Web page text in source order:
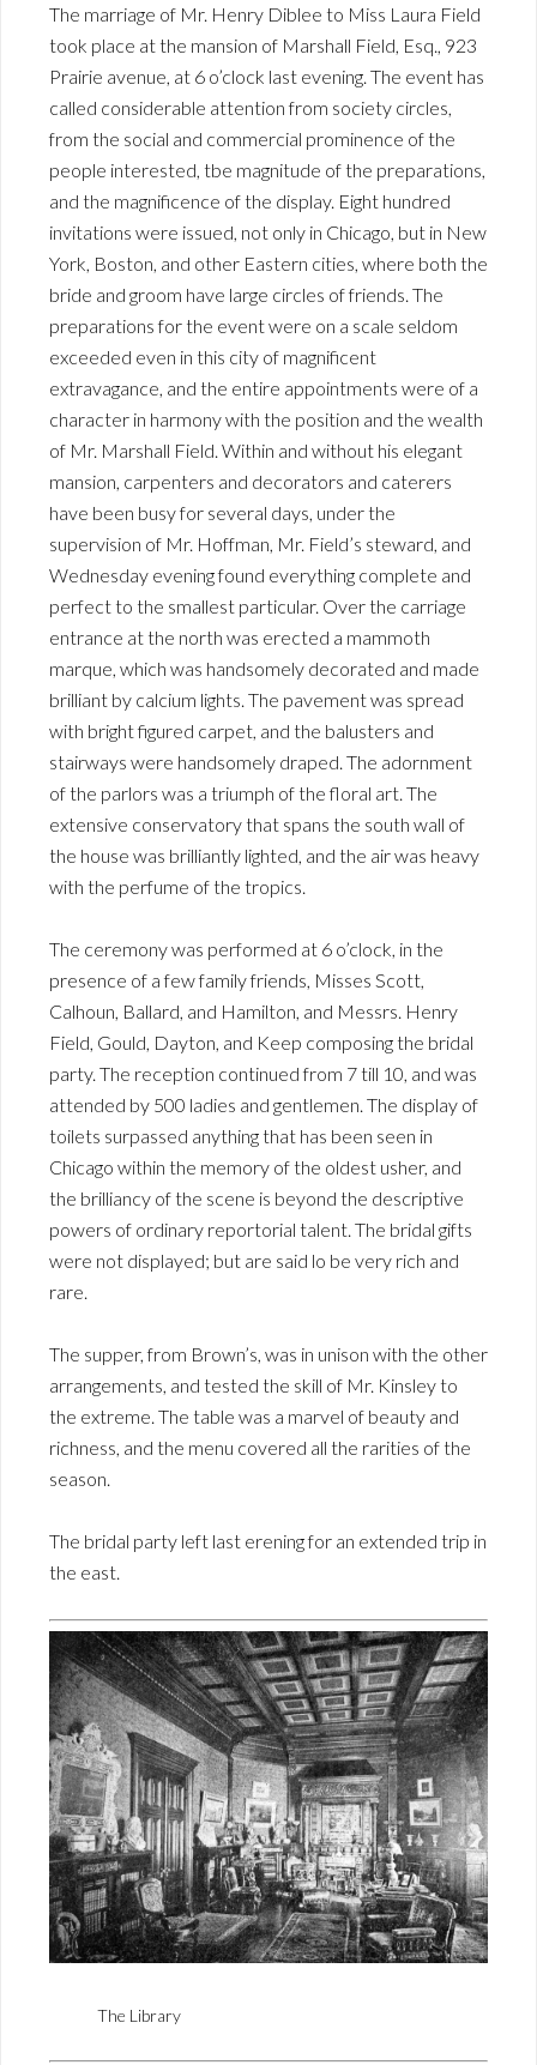
The marriage of Mr. Henry Diblee to Miss Laura Field
took place at the mansion of Marshall Field, Esq., 923
Prairie avenue, at 6 o’clock last evening. The event has
called considerable attention from society circles,
from the social and commercial prominence of the
people interested, tbe magnitude of the preparations,
and the magnificence of the display. Eight hundred
invitations were issued, not only in Chicago, but in New
York, Boston, and other Eastern cities, where both the
bride and groom have large circles of friends. The
preparations for the event were on a scale seldom
exceeded even in this city of magnificent
extravagance, and the entire appointments were of a
character in harmony with the position and the wealth
of Mr. Marshall Field. Within and without his elegant
mansion, carpenters and decorators and caterers
have been busy for several days, under the
supervision of Mr. Hoffman, Mr. Field’s steward, and
Wednesday evening found everything complete and
perfect to the smallest particular. Over the carriage
entrance at the north was erected a mammoth
marque, which was handsomely decorated and made
brilliant by calcium lights. The pavement was spread
with bright figured carpet, and the balusters and
stairways were handsomely draped. The adornment
of the parlors was a triumph of the floral art. The
extensive conservatory that spans the south wall of
the house was brilliantly lighted, and the air was heavy
with the perfume of the tropics.
The ceremony was performed at 6 o’clock, in the
presence of a few family friends, Misses Scott,
Calhoun, Ballard, and Hamilton, and Messrs. Henry
Field, Gould, Dayton, and Keep composing the bridal
party. The reception continued from 7 till 10, and was
attended by 500 ladies and gentlemen. The display of
toilets surpassed anything that has been seen in
Chicago within the memory of the oldest usher, and
the brilliancy of the scene is beyond the descriptive
powers of ordinary reportorial talent. The bridal gifts
were not displayed; but are said lo be very rich and
rare.
The supper, from Brown’s, was in unison with the other
arrangements, and tested the skill of Mr. Kinsley to
the extreme. The table was a marvel of beauty and
richness, and the menu covered all the rarities of the
season.
The bridal party left last erening for an extended trip in
the east.
The Library